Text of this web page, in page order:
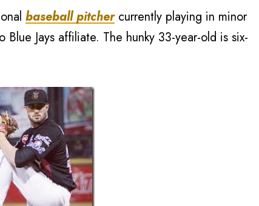
baseball pitchercurrently playing in minor
Jays affiliate. The hunky 33-year-old is six-